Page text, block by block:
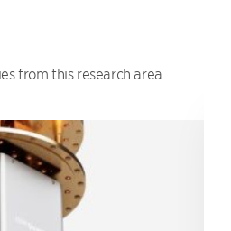
from this research area.